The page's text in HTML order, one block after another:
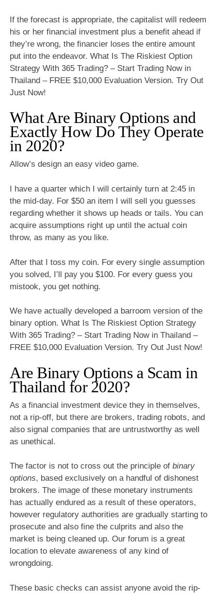
If the forecast is appropriate, the capitalist will redeem
his or her financial investment plus a benefit ahead if
they’re wrong, the financier loses the entire amount
put into the endeavor. What Is The Riskiest Option
Strategy With 365 Trading? – Start Trading Now in
Thailand – FREE $10,000 Evaluation Version. Try Out
Just Now!
What Are Binary Options and
Exactly How Do They Operate
in 2020?
Allow’s design an easy video game.
I have a quarter which I will certainly turn at 2:45 in
the mid-day. For $50 an item I will sell you guesses
regarding whether it shows up heads or tails. You can
acquire assumptions right up until the actual coin
throw, as many as you like.
After that I toss my coin. For every single assumption
you solved, I’ll pay you $100. For every guess you
mistook, you get nothing.
We have actually developed a barroom version of the
binary option. What Is The Riskiest Option Strategy
With 365 Trading? – Start Trading Now in Thailand –
FREE $10,000 Evaluation Version. Try Out Just Now!
Are Binary Options a Scam in
Thailand for 2020?
As a financial investment device they in themselves,
not a rip-off, but there are brokers, trading robots, and
also signal companies that are untrustworthy as well
as unethical.
The factor is not to cross out the principle of binary
options, based exclusively on a handful of dishonest
brokers. The image of these monetary instruments
has actually endured as a result of these operators,
however regulatory authorities are gradually starting to
prosecute and also fine the culprits and also the
market is being cleaned up. Our forum is a great
location to elevate awareness of any kind of
wrongdoing.
These basic checks can assist anyone avoid the rip-